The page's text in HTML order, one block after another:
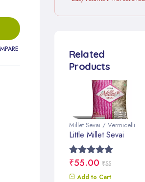
Related
Products
Millet Sevai / Vermicelli
Little Millet Sevai
₹55.00 ₹55
Add to Cart